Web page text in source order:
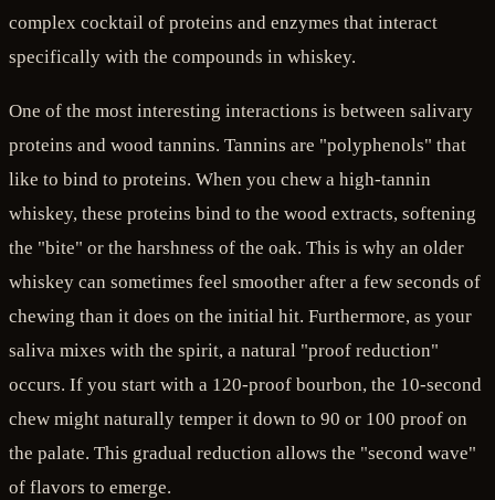
complex cocktail of proteins and enzymes that interact
specifically with the compounds in whiskey.
One of the most interesting interactions is between salivary
proteins and wood tannins. Tannins are "polyphenols" that
like to bind to proteins. When you chew a high-tannin
whiskey, these proteins bind to the wood extracts, softening
the "bite" or the harshness of the oak. This is why an older
whiskey can sometimes feel smoother after a few seconds of
chewing than it does on the initial hit. Furthermore, as your
saliva mixes with the spirit, a natural "proof reduction"
occurs. If you start with a 120-proof bourbon, the 10-second
chew might naturally temper it down to 90 or 100 proof on
the palate. This gradual reduction allows the "second wave"
of flavors to emerge.